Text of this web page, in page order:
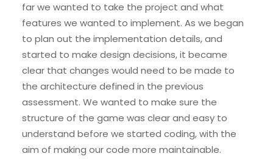
far we wanted to take the project and what
features we wanted to implement. As we began
to plan out the implementation details, and
started to make design decisions, it became
clear that changes would need to be made to
the architecture defined in the previous
assessment. We wanted to make sure the
structure of the game was clear and easy to
understand before we started coding, with the
aim of making our code more maintainable.